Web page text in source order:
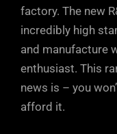
ports in the
with the road.
settings will
responding
driving style.
factory. The new
incredibly high
and manufacture
enthusiast. This
news is – you
afford it.